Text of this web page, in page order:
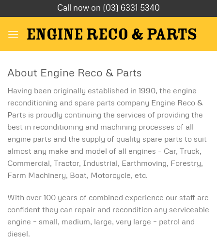
to
content
Call now on (03) 6331 5340
About Engine Reco & Parts
Having been originally established in 1990, the engine
reconditioning and spare parts company Engine Reco &
Parts is proudly continuing the services of providing the
best in reconditioning and machining processes of all
engine parts and the supply of quality spare parts to suit
almost any make and model of all engines – Car, Truck,
Commercial, Tractor, Industrial, Earthmoving, Forestry,
Farm Machinery, Boat, Motorcycle, etc.
With over 100 years of combined experience our staff are
confident they can repair and recondition any serviceable
engine – small, medium, large, very large – petrol and
diesel.